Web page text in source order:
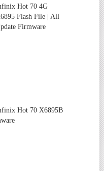
Hot 70 4G
Flash File | All
Firmware
Hot 70 X6895B